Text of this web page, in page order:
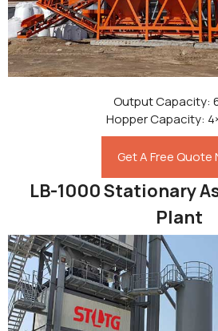
Output Capacity:
Hopper Capacity:
Get A Free Quote
LB-1000 Stationary
Plant